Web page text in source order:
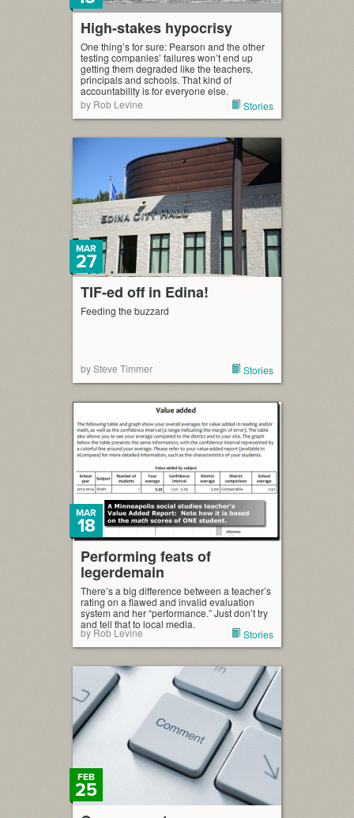
High-stakes hypocrisy
One thing’s for sure: Pearson and the other
testing companies’ failures won’t end up
getting them degraded like the teachers,
principals and schools. That kind of
accountability is for everyone else.
by Rob Levine
Stories
TIF-ed off in Edina!
MAR
27
Feeding the buzzard
by Steve Timmer Stories
Performing feats of
legerdemain
MAR
18
There’s a big difference between a teacher’s
rating on a flawed and invalid evaluation
system and her “performance.” Just don’t try
and tell that to local media.
by Rob Levine Stories
FEB
25